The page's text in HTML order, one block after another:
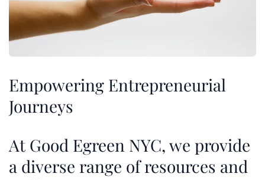
Empowering Entrepreneurial
Journeys
At Good Egreen NYC, we provide
a diverse range of resources and